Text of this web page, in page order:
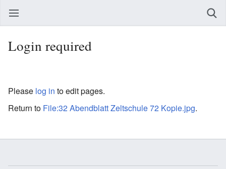
Login required
Please log in to edit pages.
Return to File:32 Abendblatt Zeltschule 72 Kopie.jpg.